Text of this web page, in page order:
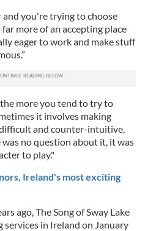
you're trying to choose
more of an accepting place
eager to work and make stuff
more you tend to try to
it involves making
and counter-intuitive,
no question about it, it was
to play."
Ireland's most exciting
ago, The Song of Sway Lake
services in Ireland on January